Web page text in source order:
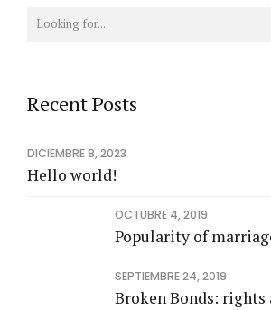
Recent Posts
DICIEMBRE 8, 2023
Hello world!
OCTUBRE 4, 2019
Popularity of
SEPTIEMBRE 24, 2019
Broken Bonds: rights